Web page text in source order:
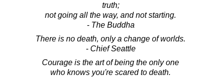
truth;
not going all the way, and not starting.
- The Buddha
There is no death, only a change of worlds.
- Chief Seattle
Courage is the art of being the only one
who knows you're scared to death.